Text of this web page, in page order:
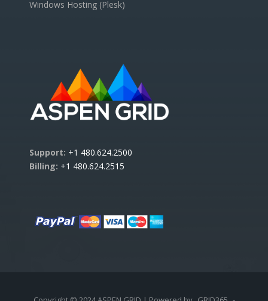
Windows Hosting (Plesk)
Support: +1 480.624.2500
Billing: +1 480.624.2515